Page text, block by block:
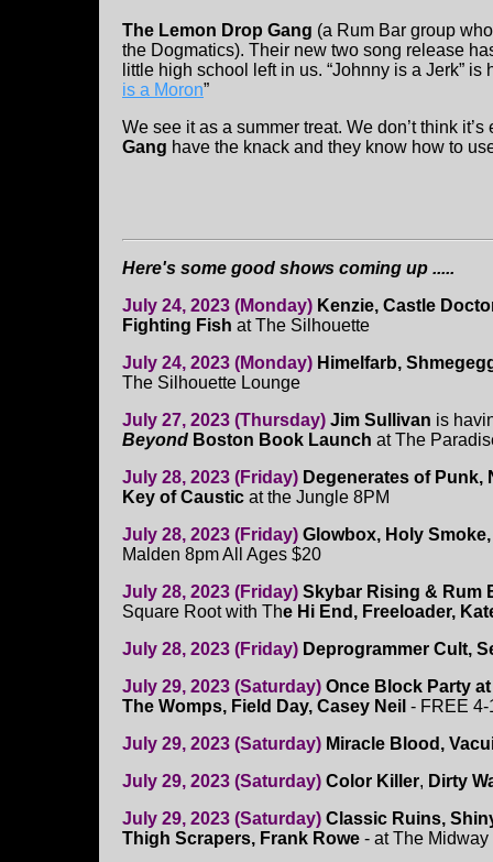
The Lemon Drop Gang (a Rum Bar group
the Dogmatics). Their new two song release
little high school left in us. “Johnny is a Jerk” is
is a Moron”
We see it as a summer treat. We don’t think
Gang have the knack and they know how to
Here's some good shows coming up .....
July 24, 2023 (Monday) Kenzie, Castle
Fighting Fish at The Silhouette
July 24, 2023 (Monday) Himelfarb,
The Silhouette Lounge
July 27, 2023 (Thursday) Jim Sullivan is
Beyond Boston Book Launch at The
July 28, 2023 (Friday) Degenerates of Punk,
Key of Caustic at the Jungle 8PM
July 28, 2023 (Friday) Glowbox, Holy
Malden 8pm All Ages $20
July 28, 2023 (Friday) Skybar Rising & Rum
Square Root with The Hi End, Freeloader,
July 28, 2023 (Friday) Deprogrammer Cult,
July 29, 2023 (Saturday) Once Block Party
The Womps, Field Day, Casey Neil - FREE 4-
July 29, 2023 (Saturday) Miracle Blood,
July 29, 2023 (Saturday) Color Killer, Dirty
July 29, 2023 (Saturday) Classic Ruins,
Thigh Scrapers, Frank Rowe - at The